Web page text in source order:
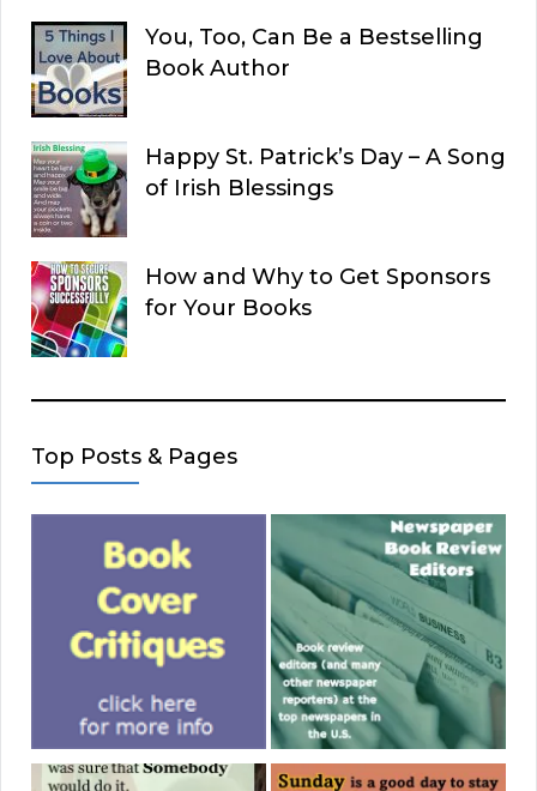
You, Too, Can Be a Bestselling
Book Author
Happy St. Patrick’s Day – A Song
of Irish Blessings
How and Why to Get Sponsors
for Your Books
Top Posts & Pages